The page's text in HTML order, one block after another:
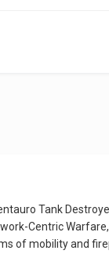
Tank
Centric
mobility and